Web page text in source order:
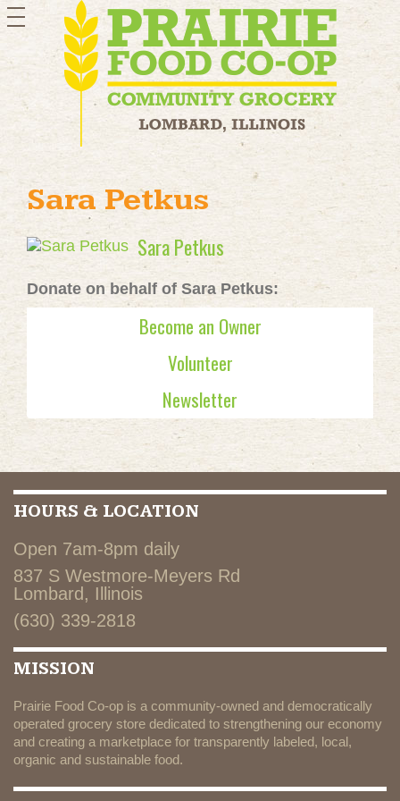
toggle
navigation
Sara Petkus
Sara Petkus
Donate on behalf of Sara Petkus:
Become an Owner
Volunteer
Newsletter
HOURS & LOCATION
Open 7am-8pm daily
837 S Westmore-Meyers Rd
Lombard, Illinois
(630) 339-2818
MISSION
Prairie Food Co-op is a community-owned and democratically
operated grocery store dedicated to strengthening our economy
and creating a marketplace for transparently labeled, local,
organic and sustainable food.